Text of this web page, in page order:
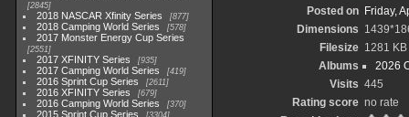
2845
2018 NASCAR Xfinity Series 877
2018 Camping World Series 578
2017 Monster Energy Cup Series
2551
2017 XFINITY Series 935
2017 Camping World Series 419
2016 Sprint Cup Series 2611
2016 XFINITY Series 679
2016 Camping World Series 370
2015 Sprint Cup Series 3304
Posted on Friday,
Dimensions
Filesize 1281 KB
Albums
2026
Visits 445
Rating score no rate